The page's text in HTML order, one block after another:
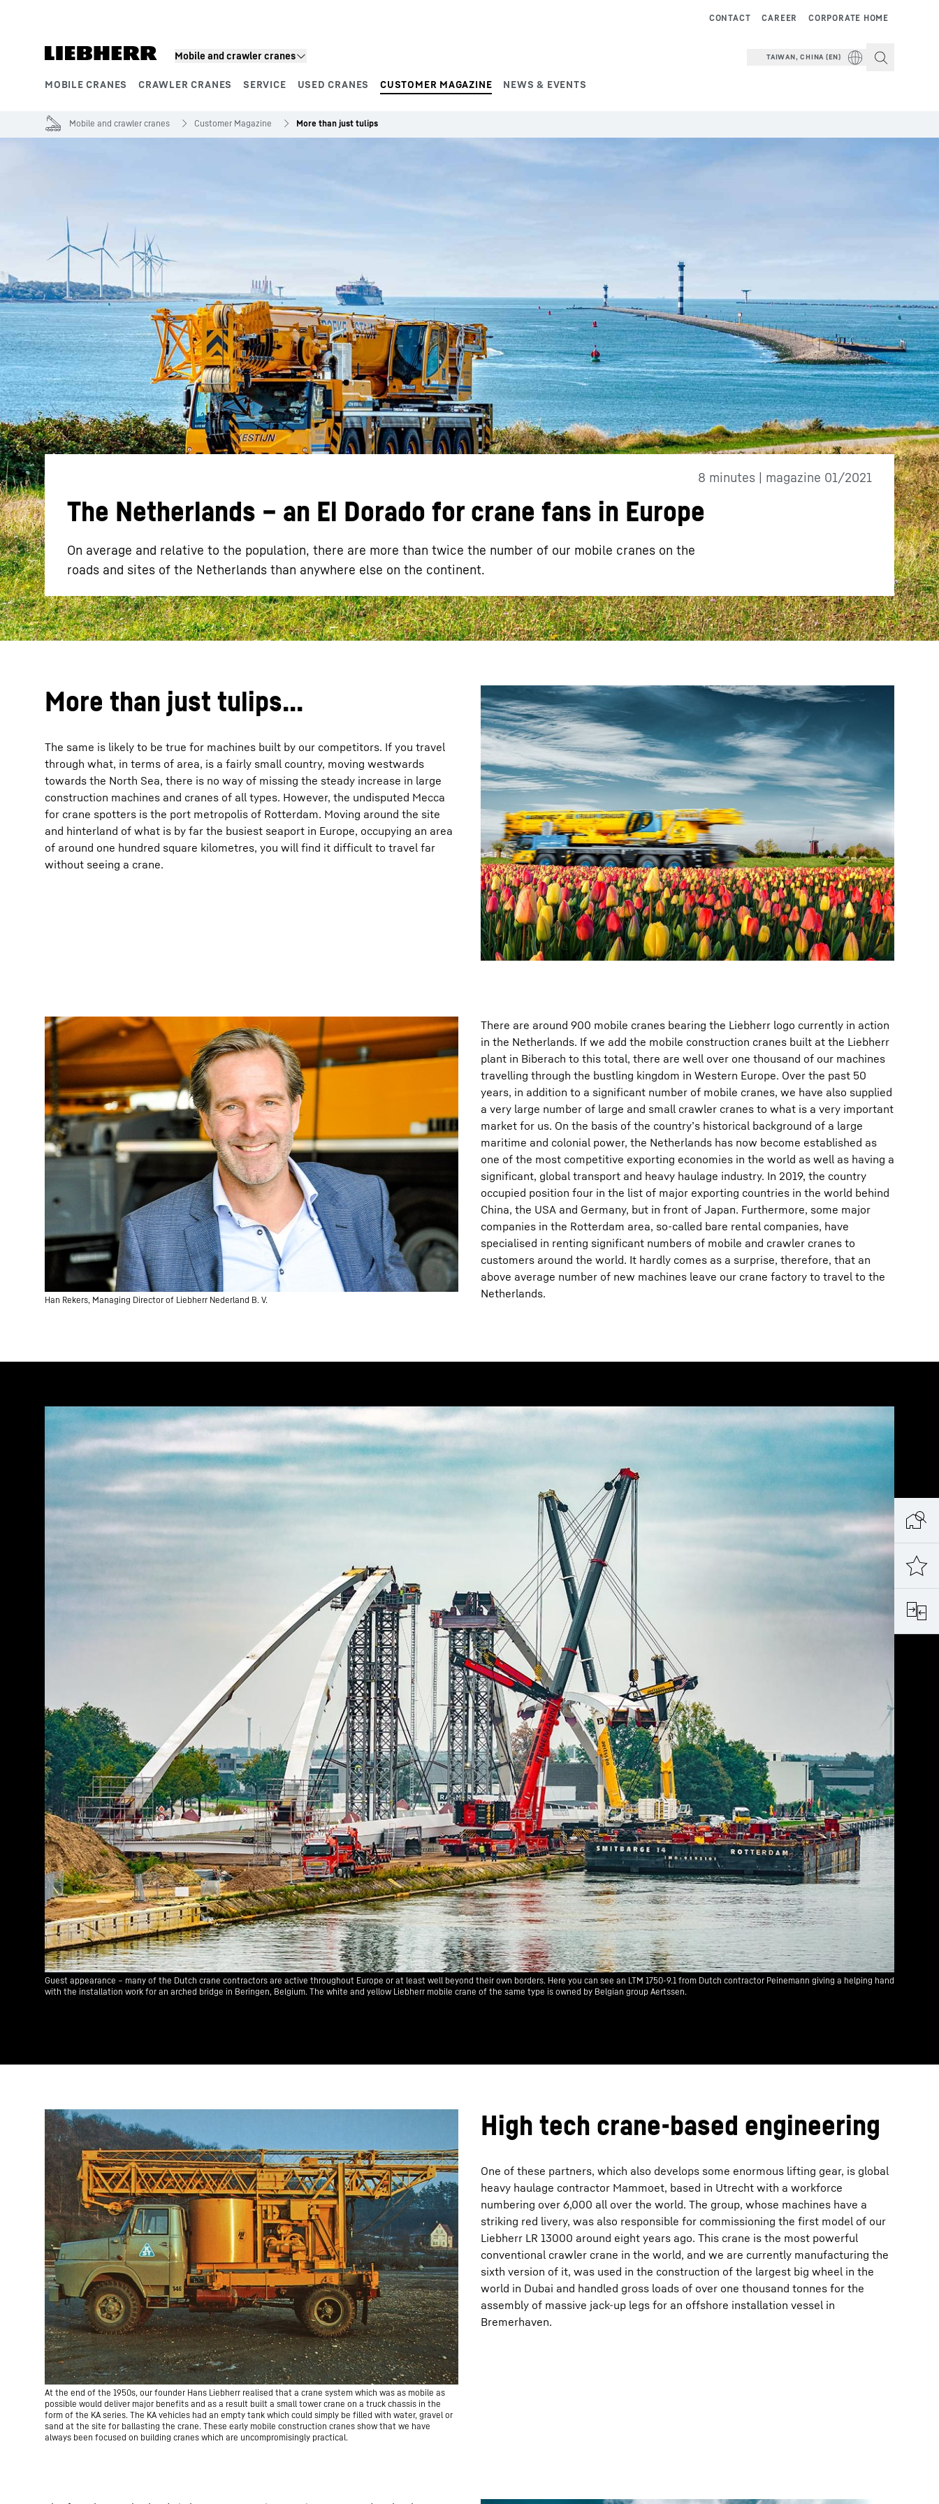
Mobile and crawler cranes
MOBILE CRANES CRAWLER CRANES SERVICE USED CRANES CUSTOMER MAGAZINE NEWS & EVENTS
CORPORATE HOME
CAREER
CONTACT
TAIWAN, CHINA (EN)
More about the company Liebherr careers
Mobile and crawler cranes Customer Magazine More than just tulips
8 minutes | magazine 01/2021
The Netherlands – an El Dorado for crane fans in Europe
On average and relative to the population, there are more than twice the number of our mobile cranes on the
roads and sites of the Netherlands than anywhere else on the continent.
More than just tulips...
The same is likely to be true for machines built by our competitors. If you travel
through what, in terms of area, is a fairly small country, moving westwards
towards the North Sea, there is no way of missing the steady increase in large
construction machines and cranes of all types. However, the undisputed Mecca
for crane spotters is the port metropolis of Rotterdam. Moving around the site
and hinterland of what is by far the busiest seaport in Europe, occupying an area
of around one hundred square kilometres, you will find it difficult to travel far
without seeing a crane.
Han Rekers, Managing Director of Liebherr Nederland B. V.
There are around 900 mobile cranes bearing the Liebherr logo currently in action
in the Netherlands. If we add the mobile construction cranes built at the Liebherr
plant in Biberach to this total, there are well over one thousand of our machines
travelling through the bustling kingdom in Western Europe. Over the past 50
years, in addition to a significant number of mobile cranes, we have also supplied
a very large number of large and small crawler cranes to what is a very important
market for us. On the basis of the country’s historical background of a large
maritime and colonial power, the Netherlands has now become established as
one of the most competitive exporting economies in the world as well as having a
significant, global transport and heavy haulage industry. In 2019, the country
occupied position four in the list of major exporting countries in the world behind
China, the USA and Germany, but in front of Japan. Furthermore, some major
companies in the Rotterdam area, so-called bare rental companies, have
specialised in renting significant numbers of mobile and crawler cranes to
customers around the world. It hardly comes as a surprise, therefore, that an
above average number of new machines leave our crane factory to travel to the
Netherlands.
Guest appearance – many of the Dutch crane contractors are active throughout Europe or at least well beyond their own borders. Here you can see an LTM 1750-9.1 from Dutch contractor Peinemann giving a helping hand
with the installation work for an arched bridge in Beringen, Belgium. The white and yellow Liebherr mobile crane of the same type is owned by Belgian group Aertssen.
At the end of the 1950s, our founder Hans Liebherr realised that a crane system which was as mobile as
possible would deliver major benefits and as a result built a small tower crane on a truck chassis in the
form of the KA series. The KA vehicles had an empty tank which could simply be filled with water, gravel or
sand at the site for ballasting the crane. These early mobile construction cranes show that we have
always been focused on building cranes which are uncompromisingly practical.
High tech crane-based engineering
One of these partners, which also develops some enormous lifting gear, is global
heavy haulage contractor Mammoet, based in Utrecht with a workforce
numbering over 6,000 all over the world. The group, whose machines have a
striking red livery, was also responsible for commissioning the first model of our
Liebherr LR 13000 around eight years ago. This crane is the most powerful
conventional crawler crane in the world, and we are currently manufacturing the
sixth version of it, was used in the construction of the largest big wheel in the
world in Dubai and handled gross loads of over one thousand tonnes for the
assembly of massive jack-up legs for an offshore installation vessel in
Bremerhaven.